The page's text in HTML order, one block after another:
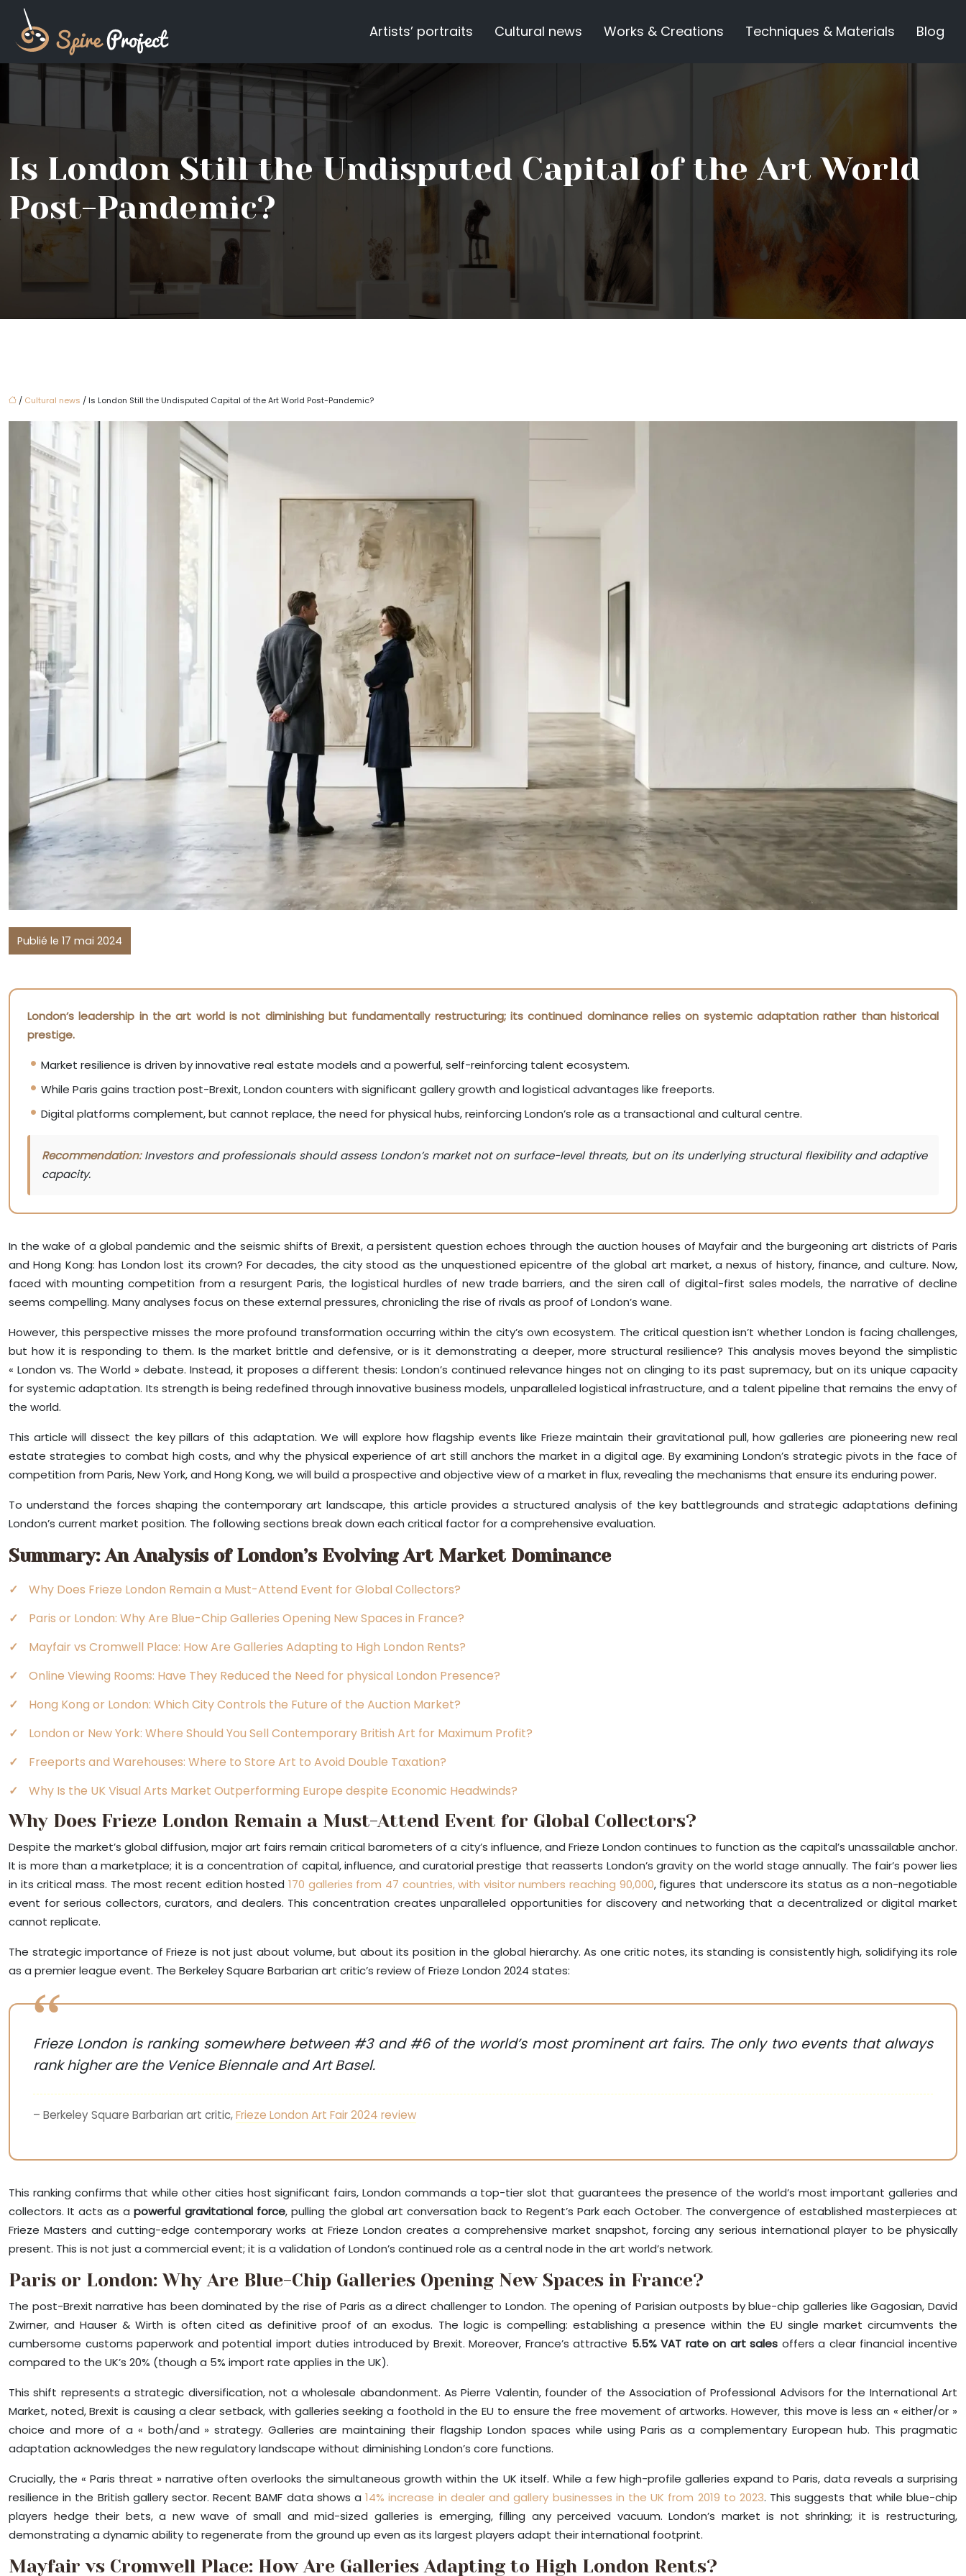
Artists’ portraits Cultural news Works & Creations Techniques & Materials Blog
Is London Still the Undisputed Capital of the Art World
Post-Pandemic?
/ Cultural news / Is London Still the Undisputed Capital of the Art World Post-Pandemic?
Publié le 17 mai 2024
London’s leadership in the art world is not diminishing but fundamentally restructuring; its continued dominance relies on systemic adaptation rather than historical
prestige.
Market resilience is driven by innovative real estate models and a powerful, self-reinforcing talent ecosystem.
While Paris gains traction post-Brexit, London counters with significant gallery growth and logistical advantages like freeports.
Digital platforms complement, but cannot replace, the need for physical hubs, reinforcing London’s role as a transactional and cultural centre.
Recommendation:Investors and professionals should assess London’s market not on surface-level threats, but on its underlying structural flexibility and adaptive
capacity.
In the wake of a global pandemic and the seismic shifts of Brexit, a persistent question echoes through the auction houses of Mayfair and the burgeoning art districts of Paris
and Hong Kong: has London lost its crown? For decades, the city stood as the unquestioned epicentre of the global art market, a nexus of history, finance, and culture. Now,
faced with mounting competition from a resurgent Paris, the logistical hurdles of new trade barriers, and the siren call of digital-first sales models, the narrative of decline
seems compelling. Many analyses focus on these external pressures, chronicling the rise of rivals as proof of London’s wane.
However, this perspective misses the more profound transformation occurring within the city’s own ecosystem. The critical question isn’t whether London is facing challenges,
but how it is responding to them. Is the market brittle and defensive, or is it demonstrating a deeper, more structural resilience? This analysis moves beyond the simplistic
« London vs. The World » debate. Instead, it proposes a different thesis: London’s continued relevance hinges not on clinging to its past supremacy, but on its unique capacity
for systemic adaptation. Its strength is being redefined through innovative business models, unparalleled logistical infrastructure, and a talent pipeline that remains the envy of
the world.
This article will dissect the key pillars of this adaptation. We will explore how flagship events like Frieze maintain their gravitational pull, how galleries are pioneering new real
estate strategies to combat high costs, and why the physical experience of art still anchors the market in a digital age. By examining London’s strategic pivots in the face of
competition from Paris, New York, and Hong Kong, we will build a prospective and objective view of a market in flux, revealing the mechanisms that ensure its enduring power.
To understand the forces shaping the contemporary art landscape, this article provides a structured analysis of the key battlegrounds and strategic adaptations defining
London’s current market position. The following sections break down each critical factor for a comprehensive evaluation.
Summary: An Analysis of London’s Evolving Art Market Dominance
Why Does Frieze London Remain a Must-Attend Event for Global Collectors?
Paris or London: Why Are Blue-Chip Galleries Opening New Spaces in France?
Mayfair vs Cromwell Place: How Are Galleries Adapting to High London Rents?
Online Viewing Rooms: Have They Reduced the Need for physical London Presence?
Hong Kong or London: Which City Controls the Future of the Auction Market?
London or New York: Where Should You Sell Contemporary British Art for Maximum Profit?
Freeports and Warehouses: Where to Store Art to Avoid Double Taxation?
Why Is the UK Visual Arts Market Outperforming Europe despite Economic Headwinds?
Why Does Frieze London Remain a Must-Attend Event for Global Collectors?
Despite the market’s global diffusion, major art fairs remain critical barometers of a city’s influence, and Frieze London continues to function as the capital’s unassailable anchor.
It is more than a marketplace; it is a concentration of capital, influence, and curatorial prestige that reasserts London’s gravity on the world stage annually. The fair’s power lies
in its critical mass. The most recent edition hosted 170 galleries from 47 countries, with visitor numbers reaching 90,000, figures that underscore its status as a non-negotiable
event for serious collectors, curators, and dealers. This concentration creates unparalleled opportunities for discovery and networking that a decentralized or digital market
cannot replicate.
The strategic importance of Frieze is not just about volume, but about its position in the global hierarchy. As one critic notes, its standing is consistently high, solidifying its role
as a premier league event. The Berkeley Square Barbarian art critic’s review of Frieze London 2024 states:
Frieze London is ranking somewhere between #3 and #6 of the world’s most prominent art fairs. The only two events that always
rank higher are the Venice Biennale and Art Basel.
– Berkeley Square Barbarian art critic,Frieze London Art Fair 2024 review
This ranking confirms that while other cities host significant fairs, London commands a top-tier slot that guarantees the presence of the world’s most important galleries and
collectors. It acts as apowerful gravitational force, pulling the global art conversation back to Regent’s Park each October. The convergence of established masterpieces at
Frieze Masters and cutting-edge contemporary works at Frieze London creates a comprehensive market snapshot, forcing any serious international player to be physically
present. This is not just a commercial event; it is a validation of London’s continued role as a central node in the art world’s network.
Paris or London: Why Are Blue-Chip Galleries Opening New Spaces in France?
The post-Brexit narrative has been dominated by the rise of Paris as a direct challenger to London. The opening of Parisian outposts by blue-chip galleries like Gagosian, David
Zwirner, and Hauser & Wirth is often cited as definitive proof of an exodus. The logic is compelling: establishing a presence within the EU single market circumvents the
cumbersome customs paperwork and potential import duties introduced by Brexit. Moreover, France’s attractive 5.5% VAT rate on art sales offers a clear financial incentive
compared to the UK’s 20% (though a 5% import rate applies in the UK).
This shift represents a strategic diversification, not a wholesale abandonment. As Pierre Valentin, founder of the Association of Professional Advisors for the International Art
Market, noted, Brexit is causing a clear setback, with galleries seeking a foothold in the EU to ensure the free movement of artworks. However, this move is less an « either/or »
choice and more of a « both/and » strategy. Galleries are maintaining their flagship London spaces while using Paris as a complementary European hub. This pragmatic
adaptation acknowledges the new regulatory landscape without diminishing London’s core functions.
Crucially, the « Paris threat » narrative often overlooks the simultaneous growth within the UK itself. While a few high-profile galleries expand to Paris, data reveals a surprising
resilience in the British gallery sector. Recent BAMF data shows a14% increase in dealer and gallery businesses in the UK from 2019 to 2023. This suggests that while blue-chip
players hedge their bets, a new wave of small and mid-sized galleries is emerging, filling any perceived vacuum. London’s market is not shrinking; it is restructuring,
demonstrating a dynamic ability to regenerate from the ground up even as its largest players adapt their international footprint.
Mayfair vs Cromwell Place: How Are Galleries Adapting to High London Rents?